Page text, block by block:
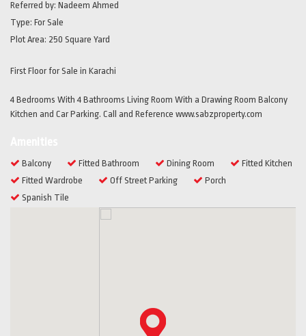
Referred by: Nadeem Ahmed
Type: For Sale
Plot Area: 250 Square Yard
First Floor for Sale in Karachi
4 Bedrooms With 4 Bathrooms Living Room With a Drawing Room Balcony
Kitchen and Car Parking. Call and Reference www.sabzproperty.com
Balcony Fitted Bathroom Dining Room
Fitted Kitchen
Fitted Wardrobe
Off Street Parking
Porch
Spanish Tile